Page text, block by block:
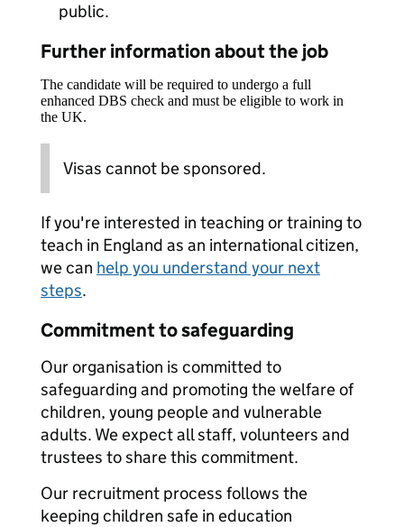
public.
Further information about the job
The candidate will be required to undergo a full
enhanced DBS check and must be eligible to work in
the UK.
Visas cannot be sponsored.
If you're interested in teaching or training to
teach in England as an international citizen,
we can help you understand your next
steps.
Commitment to safeguarding
Our organisation is committed to
safeguarding and promoting the welfare of
children, young people and vulnerable
adults. We expect all staff, volunteers and
trustees to share this commitment.
Our recruitment process follows the
keeping children safe in education